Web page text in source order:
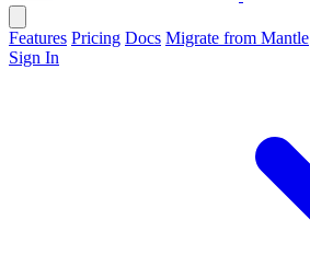
Features Pricing Docs Migrate from Mantle
Sign In